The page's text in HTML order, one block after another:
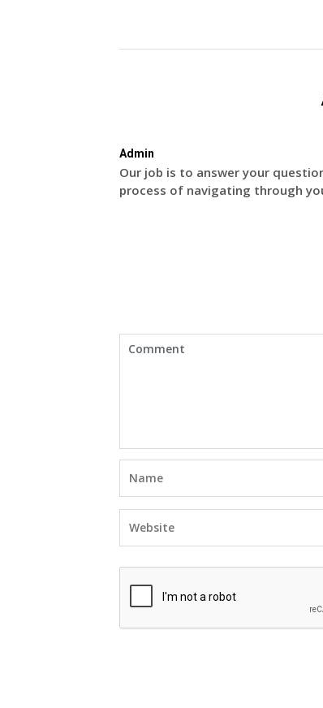
Admin
Our job is to answer your
process of navigating through